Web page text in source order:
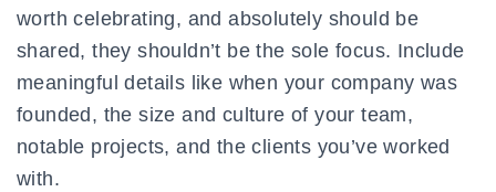
worth celebrating, and absolutely should be
shared, they shouldn’t be the sole focus. Include
meaningful details like when your company was
founded, the size and culture of your team,
notable projects, and the clients you’ve worked
with.